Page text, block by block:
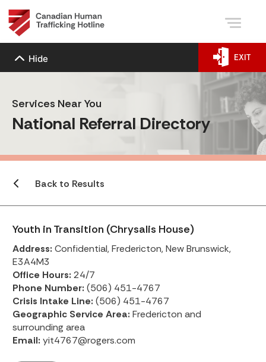
Hide EXIT
Services Near You
National Referral Directory
Back to Results
Youth in Transition (Chrysalis House)
Address: Confidential, Fredericton, New Brunswick,
E3A4M3
Office Hours: 24/7
Phone Number: (506) 451-4767
Crisis Intake Line: (506) 451-4767
Geographic Service Area: Fredericton and
surrounding area
Email: yit4767@rogers.com